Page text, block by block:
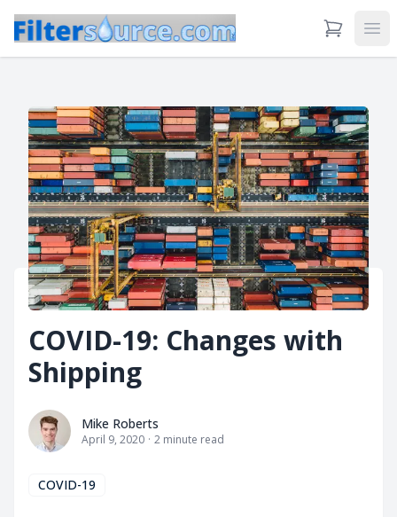
View Cart
COVID-19: Changes with
Shipping
Mike RobertsMike Roberts
April 9, 2020 · 2 minute read
COVID-19